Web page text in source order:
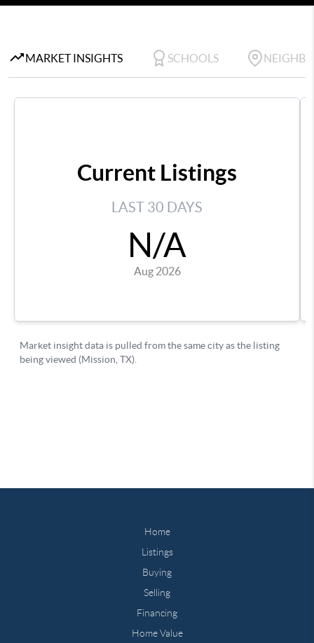
Home
Listings
Buying
Selling
Financing
Home Value